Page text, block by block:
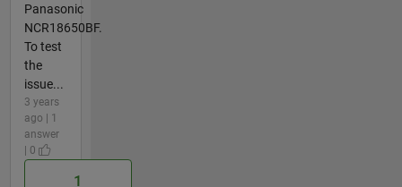
Panasonic
NCR18650BF.
To test
the
issue...
3 years
ago | 1
answer
| 0
1